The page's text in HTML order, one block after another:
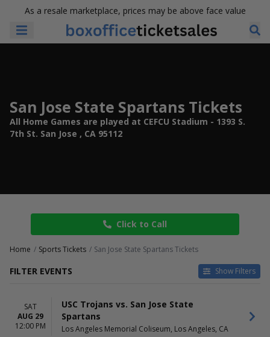
As a resale marketplace, prices may be above face value
San Jose State Spartans Tickets
All Home Games are played at CEFCU Stadium - 1393 S.
7th St. San Jose , CA 95112
Click to Call
Home Sports Tickets San Jose State Spartans Tickets
FILTER EVENTS Show Filters
Home
NCAA Baseball
NCAA Football
NCAA Volleyball
SAT
AUG 29
12:00 PM
USC Trojans vs. San Jose State
Spartans
Los Angeles Memorial Coliseum, Los Angeles, CA